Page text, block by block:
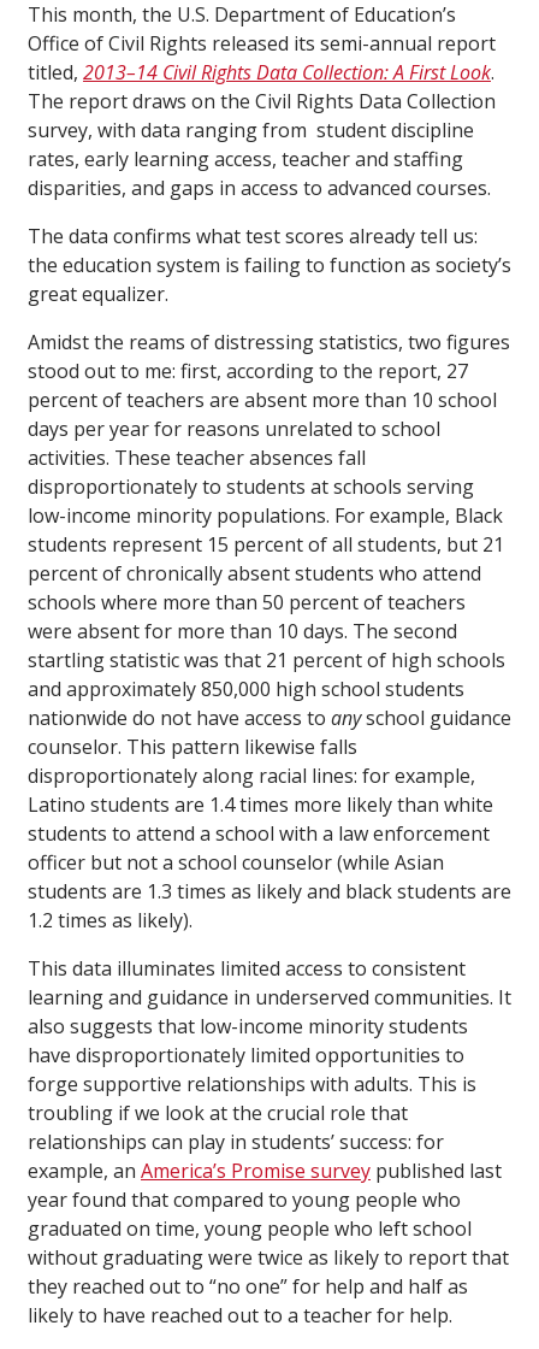
This month, the U.S. Department of Education’s
Office of Civil Rights released its semi-annual report
titled, 2013–14 Civil Rights Data Collection: A First Look.
The report draws on the Civil Rights Data Collection
survey, with data ranging from student discipline
rates, early learning access, teacher and staffing
disparities, and gaps in access to advanced courses.
The data confirms what test scores already tell us:
the education system is failing to function as society’s
great equalizer.
Amidst the reams of distressing statistics, two figures
stood out to me: first, according to the report, 27
percent of teachers are absent more than 10 school
days per year for reasons unrelated to school
activities. These teacher absences fall
disproportionately to students at schools serving
low-income minority populations. For example, Black
students represent 15 percent of all students, but 21
percent of chronically absent students who attend
schools where more than 50 percent of teachers
were absent for more than 10 days. The second
startling statistic was that 21 percent of high schools
and approximately 850,000 high school students
nationwide do not have access to anyschool guidance
counselor. This pattern likewise falls
disproportionately along racial lines: for example,
Latino students are 1.4 times more likely than white
students to attend a school with a law enforcement
officer but not a school counselor (while Asian
students are 1.3 times as likely and black students are
1.2 times as likely).
This data illuminates limited access to consistent
learning and guidance in underserved communities. It
also suggests that low-income minority students
have disproportionately limited opportunities to
forge supportive relationships with adults. This is
troubling if we look at the crucial role that
relationships can play in students’ success: for
example, an America’s Promise survey published last
year found that compared to young people who
graduated on time, young people who left school
without graduating were twice as likely to report that
they reached out to “no one” for help and half as
likely to have reached out to a teacher for help.